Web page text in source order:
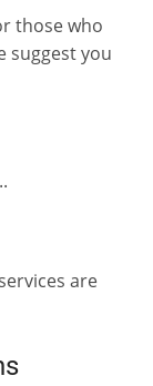
those who
suggest you
are